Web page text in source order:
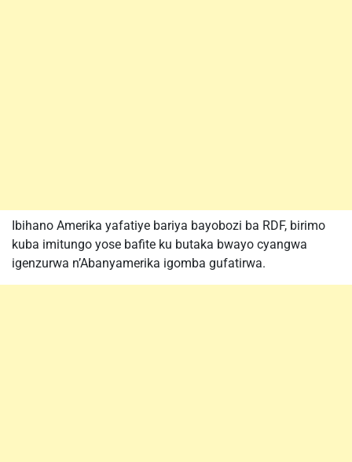
Ibihano Amerika yafatiye bariya bayobozi ba RDF, birimo
kuba imitungo yose bafite ku butaka bwayo cyangwa
igenzurwa n’Abanyamerika igomba gufatirwa.